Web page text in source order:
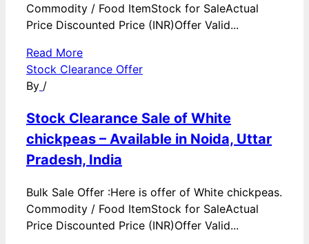
Commodity / Food ItemStock for SaleActual
Price Discounted Price (INR)Offer Valid...
Read More
Stock Clearance Offer
By /
Stock Clearance Sale of White
chickpeas – Available in Noida, Uttar
Pradesh, India
Bulk Sale Offer :Here is offer of White chickpeas.
Commodity / Food ItemStock for SaleActual
Price Discounted Price (INR)Offer Valid...